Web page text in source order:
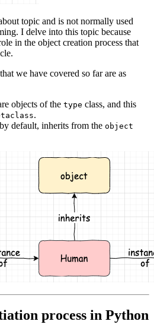
topic and is not normally used
I delve into this topic because
in the object creation process that
we have covered so far are as
objects of the type class, and this
.
default, inherits from the object
process in Python